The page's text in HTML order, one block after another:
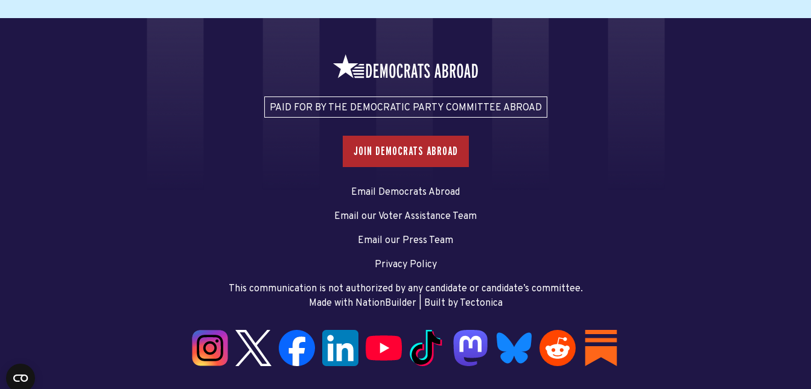
PAID FOR BY THE DEMOCRATIC PARTY COMMITTEE ABROAD
JOIN DEMOCRATS ABROAD
Email Democrats Abroad
Email our Voter Assistance Team
Email our Press Team
Privacy Policy
This communication is not authorized by any candidate or candidate’s committee.
Made with NationBuilder| Built by Tectonica